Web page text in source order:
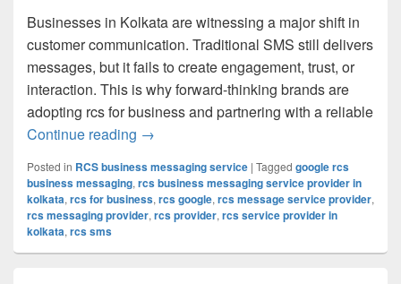
Businesses in Kolkata are witnessing a major shift in
customer communication. Traditional SMS still delivers
messages, but it fails to create engagement, trust, or
interaction. This is why forward-thinking brands are
adopting rcs for business and partnering with a reliable
Continue reading RCS for Business in Kolkata: Why
→
Posted in RCS business messaging service | Tagged google rcs
business messaging, rcs business messaging service provider in
kolkata, rcs for business, rcs google, rcs message service provider,
rcs messaging provider, rcs provider, rcs service provider in
kolkata, rcs sms